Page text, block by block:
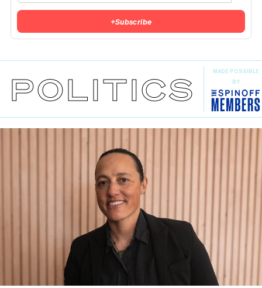
+Subscribe
POLITICS
MADE POSSIBLE
BY